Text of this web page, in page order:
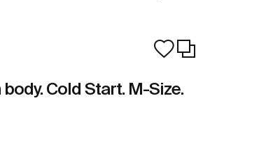
Cold Start. M-Size.